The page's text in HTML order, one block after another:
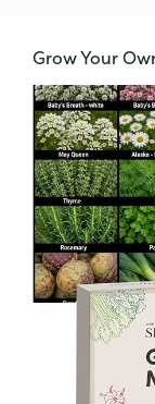
Grow Your